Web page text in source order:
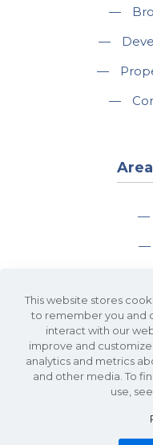
—
—
—
—
—
—
—
—
©2026 KDS Caine
This website stores
to remember you and
interact with our
improve and
analytics and metrics
and other media. To
use,